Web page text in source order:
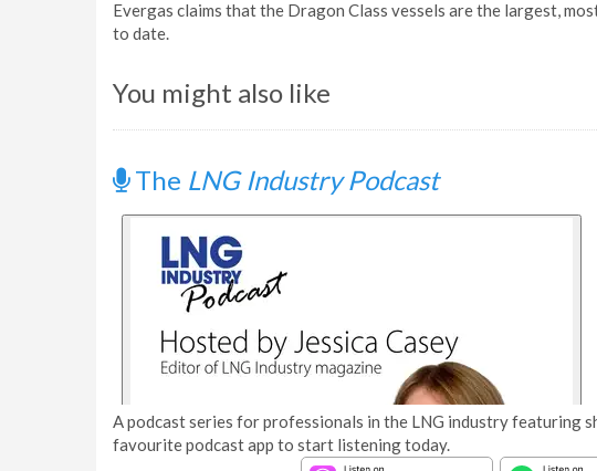
Evergas claims that the Dragon Class vessels are the largest,
to date.
You might also like
The LNG Industry Podcast
A podcast series for professionals in the LNG industry featuring
favourite podcast app to start listening today.